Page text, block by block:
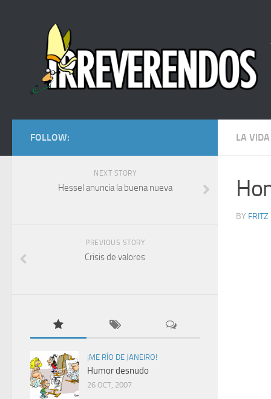
LA
BY FRITZ
FOLLOW:
NEXT STORY
Hessel anuncia la buena nueva
PREVIOUS STORY
Crisis de valores
¡ME RÍO DE JANEIRO!
Humor desnudo
26 OCT, 2007